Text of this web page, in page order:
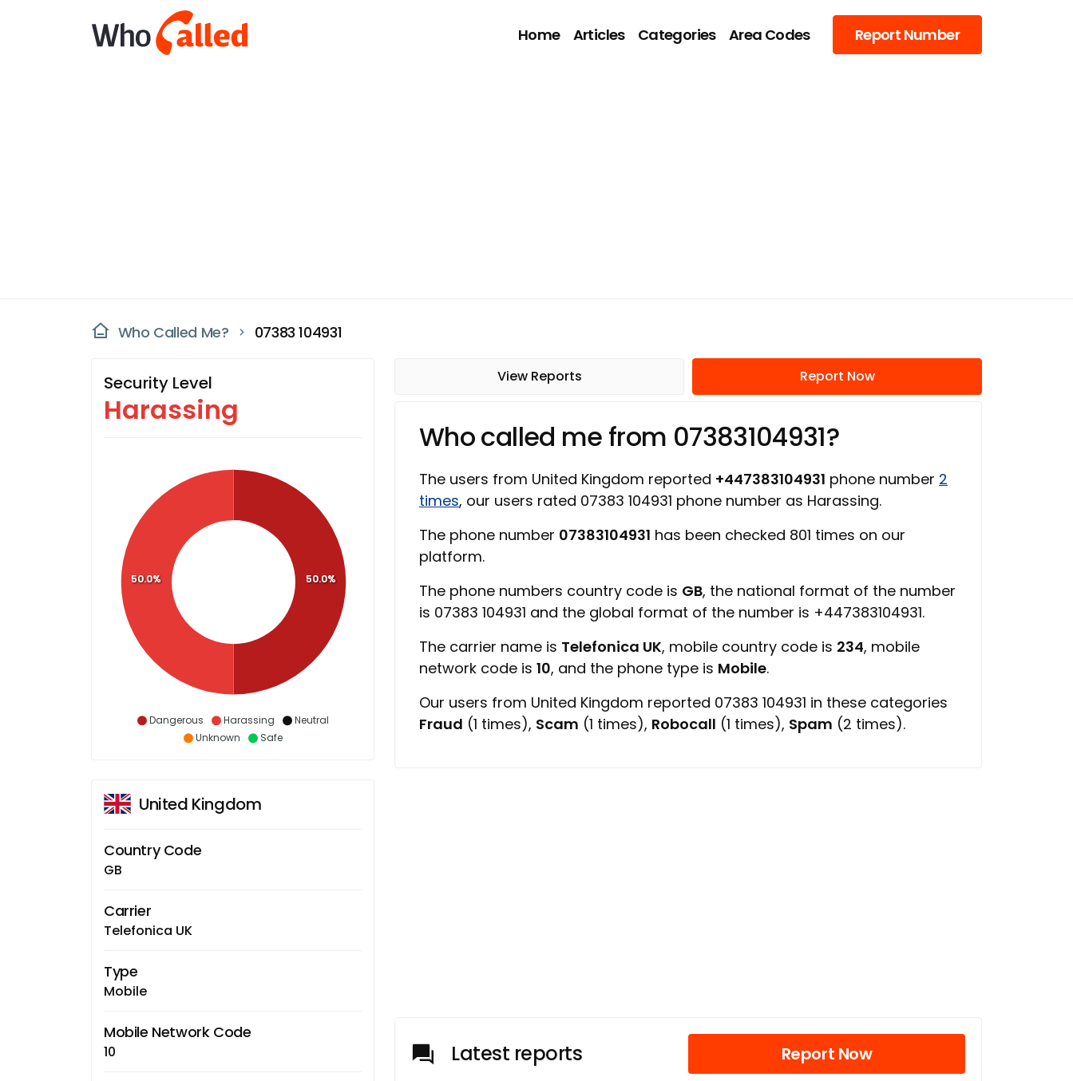
Home Articles Categories Area Codes Report Number
Who Called Me? 07383 104931
Security Level
Harassing
Dangerous Harassing
Neutral
Unknown
Safe
50.0%
50.0%
United Kingdom
Country Code
GB
Carrier
Telefonica UK
Type
Mobile
Mobile Network Code
10
View Reports Report Now
Who called me from 07383104931?
The users from United Kingdom reported +447383104931 phone number 2
times, our users rated 07383 104931 phone number as Harassing.
The phone number 07383104931 has been checked 801 times on our
platform.
The phone numbers country code is GB, the national format of the number
is 07383 104931 and the global format of the number is +447383104931.
The carrier name is Telefonica UK, mobile country code is 234, mobile
network code is 10, and the phone type is Mobile.
Our users from United Kingdom reported 07383 104931 in these categories
Fraud (1 times), Scam (1 times), Robocall (1 times), Spam (2 times).
Latest reports Report Now